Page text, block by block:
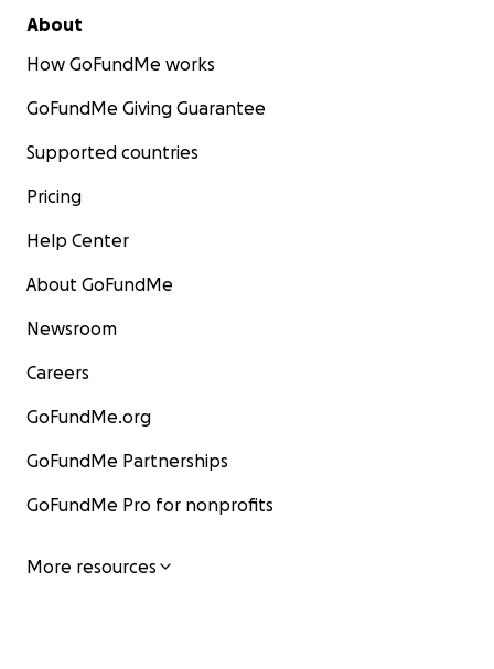
About
How GoFundMe works
GoFundMe Giving Guarantee
Supported countries
Pricing
Help Center
About GoFundMe
Newsroom
Careers
GoFundMe.org
GoFundMe Partnerships
GoFundMe Pro for nonprofits
More resources